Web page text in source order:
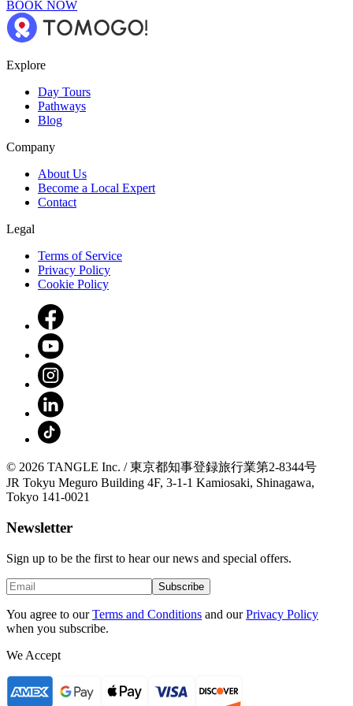
BOOK NOW
Explore
Day Tours
Pathways
Blog
Company
About Us
Become a Local Expert
Contact
Legal
Terms of Service
Privacy Policy
Cookie Policy
© 2026 TANGLE Inc. / 東京都知事登録旅行業第2-8344号
JR Tokyu Meguro Building 4F, 3-1-1 Kamiosaki, Shinagawa,
Tokyo 141-0021
Newsletter
Sign up to be the first to hear our news and special offers.
Subscribe
You agree to our Terms and Conditions and our Privacy Policy
when you subscribe.
We Accept